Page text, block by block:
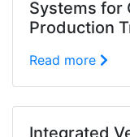
Systems for
Production
Read more
Integrated